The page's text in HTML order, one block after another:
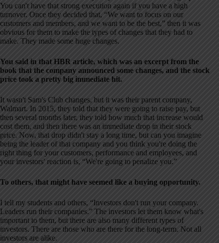
You can't have that strong execution again if you have a high
turnover. Once they decided that, “We want to focus on our
customers and members, and we want to be the best,” then it was
obvious for them to make the types of changes that they had to
make. They made some huge changes.
You said in that HBR article, which was an excerpt from the
book that the company announced some changes, and the stock
price took a pretty big immediate hit.
It wasn't Sam's Club changes, but it was their parent company,
Walmart. In 2015, they told that they were going to raise pay, but
then several months later, they told how much that increase would
cost them, and then there was an immediate drop in their stock
price. Now, that drop didn't stay a long time, but can you imagine
being the leader of that company and you think you're doing the
right thing for your customers, performance and employees, and
your investors' reaction is, “We're going to penalize you.”
To others, that might have seemed like a buying opportunity.
I tell my students and others, “Investors don't run your company.
Leaders run their companies.” The investors let them know what's
important to them, but there are also many different types of
investors. There are those who are there for the long-term. Not all
investors are alike.